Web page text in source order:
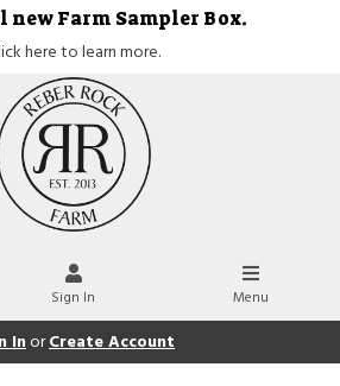
new Farm Sampler Box.
here to learn more.
Sign In Menu
InorCreate Account